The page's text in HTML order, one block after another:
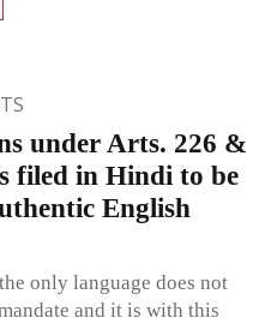
under Arts. 226 &
filed in Hindi to be
English
only language does not
and it is with this